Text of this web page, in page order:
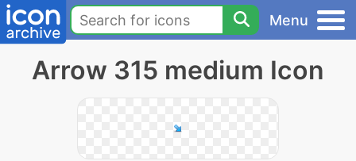
Menu
Arrow 315 medium Icon